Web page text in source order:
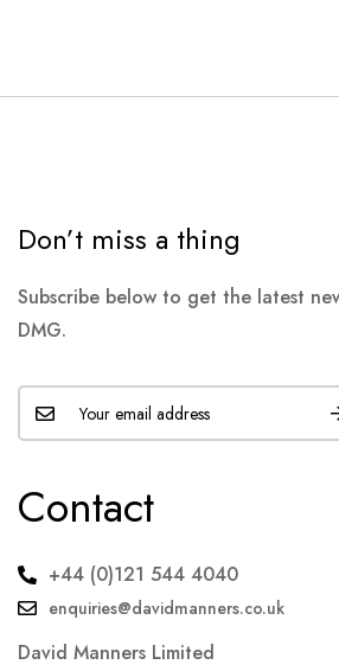
Don’t miss a thing
Subscribe below to get the latest
DMG.
Contact
+44 (0)121 544 4040
enquiries@davidmanners.co.uk
David Manners Limited